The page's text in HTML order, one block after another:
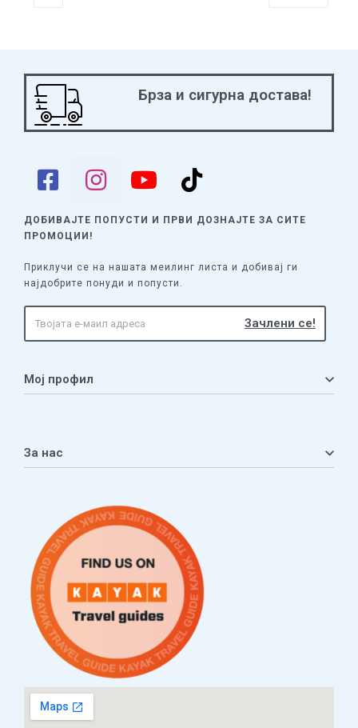
Брза и сигурна достава!
ДОБИВАЈТЕ ПОПУСТИ И ПРВИ ДОЗНАЈТЕ ЗА СИТЕ
ПРОМОЦИИ!
Приклучи се на нашата меилинг листа и добивај ги
најдобрите понуди и попусти.
Мој профил
Листа на желби
За нас
Услови за плаќање и испорака
Наши партнери